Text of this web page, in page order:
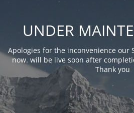
UNDER
Apologies for the inconvenience our
now. will be live soon after
Thank you